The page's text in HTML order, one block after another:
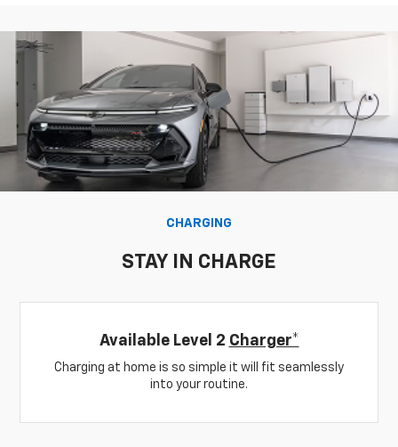
CHARGING
STAY IN CHARGE
Available Level 2 Charger*
Charging at home is so simple it will fit seamlessly
into your routine.